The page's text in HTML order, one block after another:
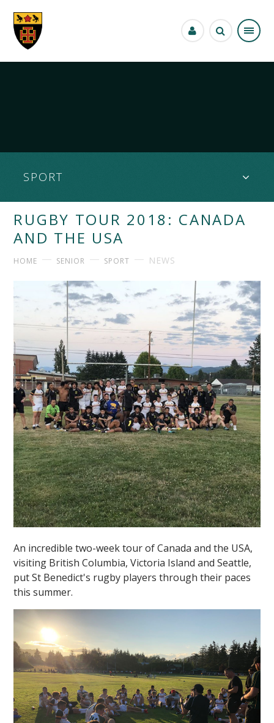
SPORT
RUGBY TOUR 2018: CANADA
AND THE USA
HOME SENIOR SPORT NEWS
An incredible two-week tour of Canada and the USA,
visiting British Columbia, Victoria Island and Seattle,
put St Benedict's rugby players through their paces
this summer.